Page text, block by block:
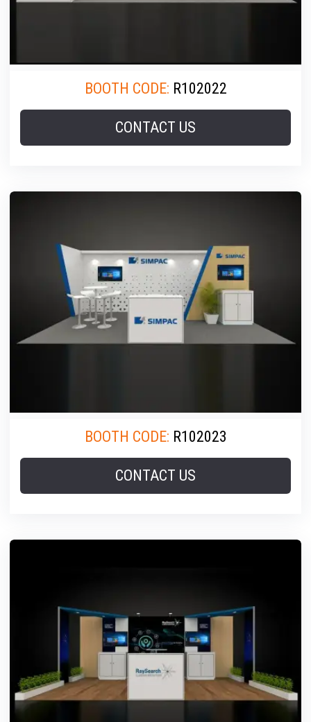
BOOTH CODE: R102022
CONTACT US
BOOTH CODE: R102023
CONTACT US